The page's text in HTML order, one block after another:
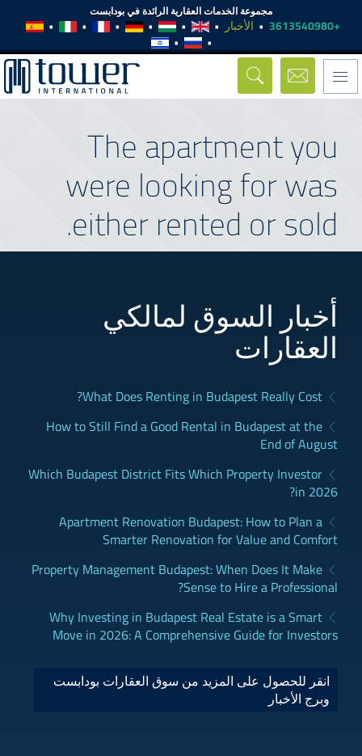
مجموعة الخدمات العقارية الرائدة في بودابست
+3613540980 الأخبار
Toggle
navigation
The apartment you
were looking for was
either rented or sold.
أخبار السوق لمالكي
العقارات
What Does Renting in Budapest Really Cost?
How to Still Find a Good Rental in Budapest at the
End of August
Which Budapest District Fits Which Property Investor
in 2026?
Apartment Renovation Budapest: How to Plan a
Smarter Renovation for Value and Comfort
Property Management Budapest: When Does It Make
Sense to Hire a Professional?
Why Investing in Budapest Real Estate is a Smart
Move in 2026: A Comprehensive Guide for Investors
انقر للحصول على المزيد من سوق العقارات بودابست
وبرج الأخبار